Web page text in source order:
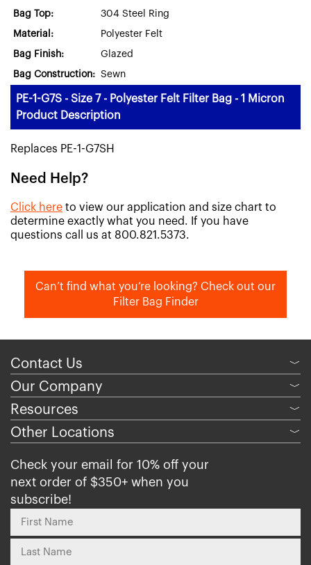
Bag Top: 304 Steel Ring
Material: Polyester Felt
Bag Finish: Glazed
Bag Construction: Sewn
PE-1-G7S - Size 7 - Polyester Felt Filter Bag - 1 Micron
Product Description
Replaces PE-1-G7SH
Need Help?
Click here to view our application and size chart to
determine exactly what you need. If you have
questions call us at 800.821.5373.
Can’t find what you’re looking? Check out our
Filter Bag Finder
Contact Us ﹀
Our Company ﹀
Resources ﹀
Other Locations ﹀
Check your email for 10% off your
next order of $350+ when you
subscribe!